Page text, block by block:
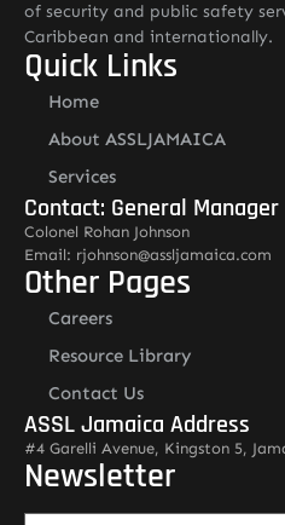
of security and public safety
Caribbean and internationally.
Quick Links
Home
About ASSLJAMAICA
Services
Contact: General Manager
Colonel Rohan Johnson
Email: rjohnson@assljamaica.com
Other Pages
Careers
Resource Library
Contact Us
ASSL Jamaica Address
#4 Garelli Avenue, Kingston 5,
Newsletter